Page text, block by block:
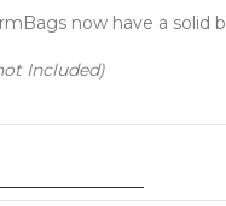
now have a solid
Included)